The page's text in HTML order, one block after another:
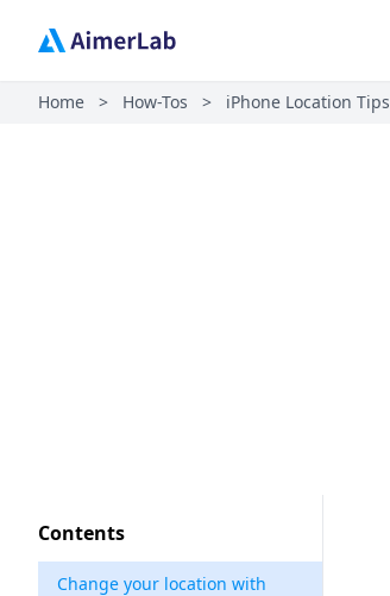
Home > How-Tos > iPhone Location Tips
Contents
Change your location with